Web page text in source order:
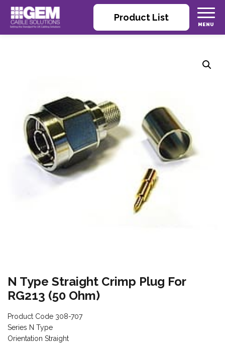
Product List
N Type Straight Crimp Plug For
RG213 (50 Ohm)
Product Code 308-707
Series N Type
Orientation Straight